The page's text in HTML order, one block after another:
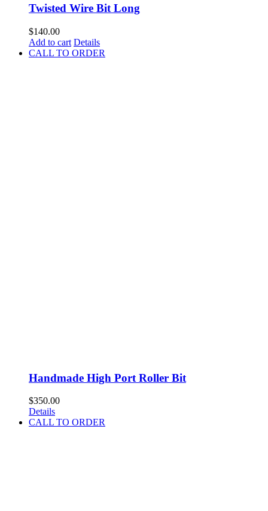
Twisted Wire Bit Long
$140.00
Add to cart Details
CALL TO ORDER
Handmade High Port Roller Bit
$350.00
Details
CALL TO ORDER